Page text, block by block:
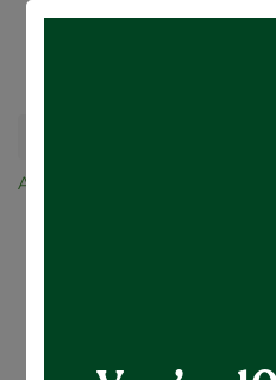
All Products